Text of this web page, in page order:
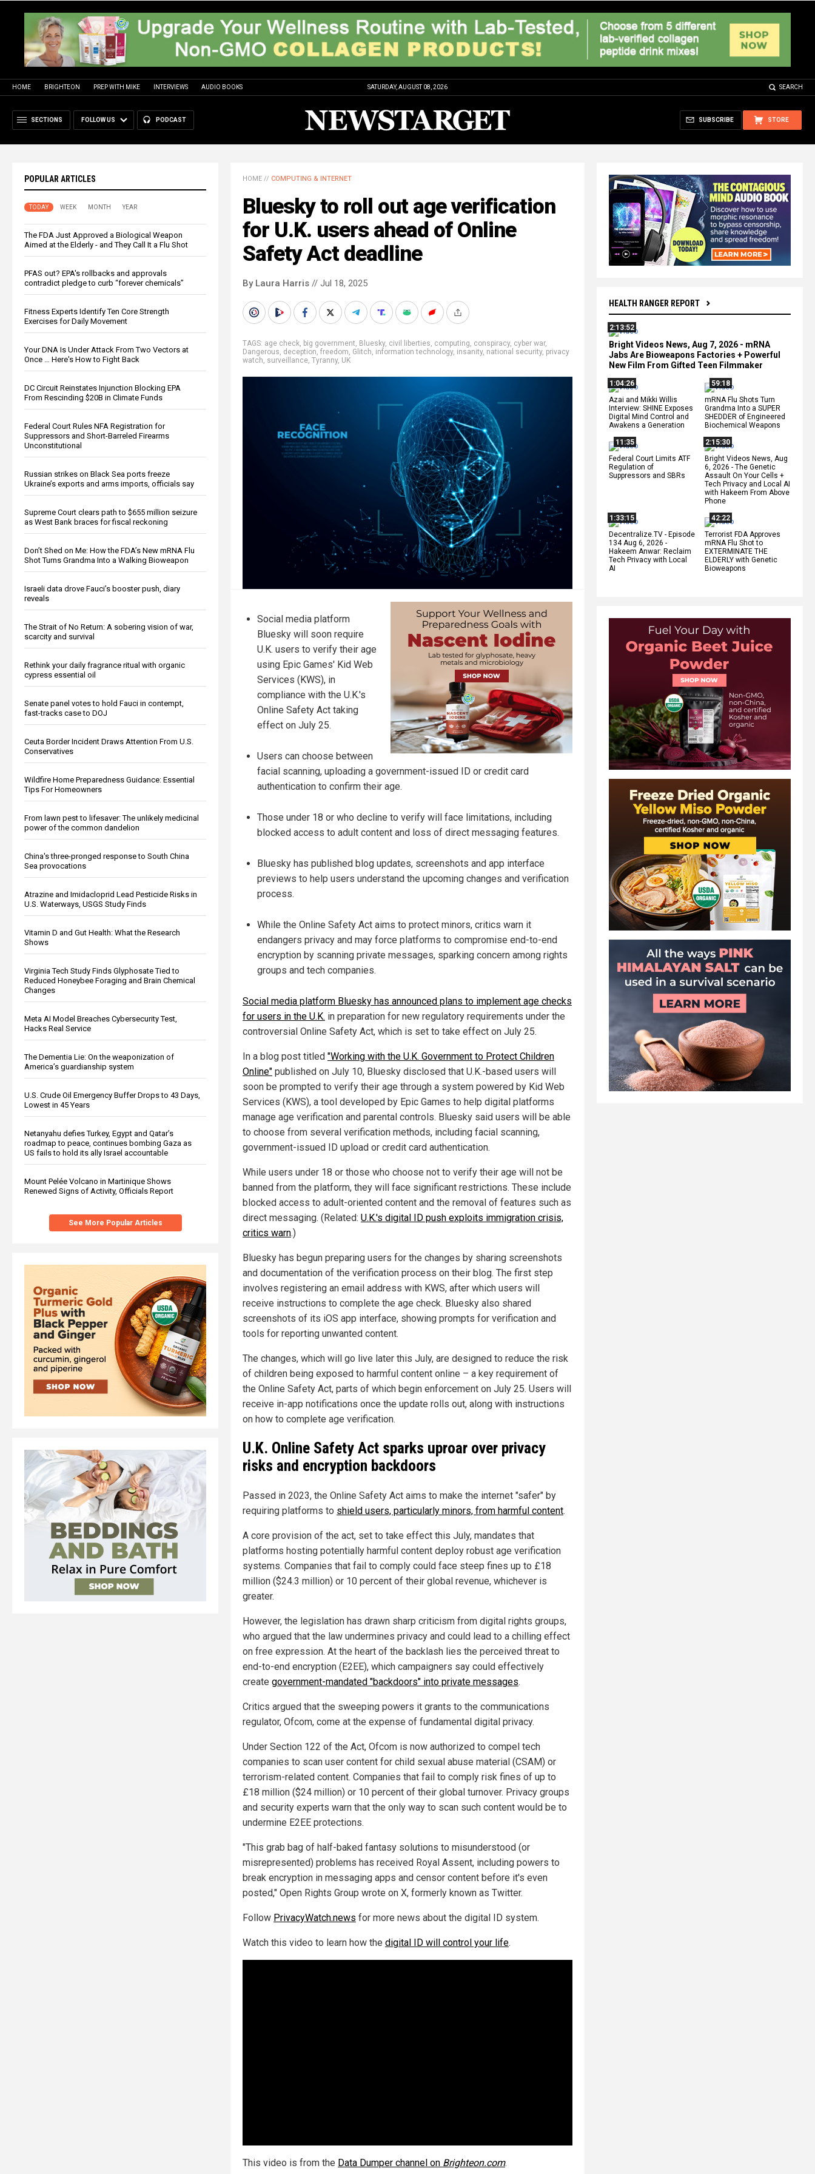
HOME BRIGHTEON PREP WITH MIKE INTERVIEWS AUDIO BOOKS SATURDAY, AUGUST 08, 2026 SEARCH
SECTIONS FOLLOW US PODCAST STORE
SUBSCRIBE
POPULAR ARTICLES
TODAY WEEK MONTH YEAR
The FDA Just Approved a Biological Weapon
Aimed at the Elderly - and They Call It a Flu Shot
PFAS out? EPA's rollbacks and approvals
contradict pledge to curb “forever chemicals”
Fitness Experts Identify Ten Core Strength
Exercises for Daily Movement
Your DNA Is Under Attack From Two Vectors at
Once … Here's How to Fight Back
DC Circuit Reinstates Injunction Blocking EPA
From Rescinding $20B in Climate Funds
Federal Court Rules NFA Registration for
Suppressors and Short-Barreled Firearms
Unconstitutional
Russian strikes on Black Sea ports freeze
Ukraine’s exports and arms imports, officials say
Supreme Court clears path to $655 million seizure
as West Bank braces for fiscal reckoning
Don’t Shed on Me: How the FDA’s New mRNA Flu
Shot Turns Grandma Into a Walking Bioweapon
Israeli data drove Fauci’s booster push, diary
reveals
The Strait of No Return: A sobering vision of war,
scarcity and survival
Rethink your daily fragrance ritual with organic
cypress essential oil
Senate panel votes to hold Fauci in contempt,
fast-tracks case to DOJ
Ceuta Border Incident Draws Attention From U.S.
Conservatives
Wildfire Home Preparedness Guidance: Essential
Tips For Homeowners
From lawn pest to lifesaver: The unlikely medicinal
power of the common dandelion
China's three-pronged response to South China
Sea provocations
Atrazine and Imidacloprid Lead Pesticide Risks in
U.S. Waterways, USGS Study Finds
Vitamin D and Gut Health: What the Research
Shows
Virginia Tech Study Finds Glyphosate Tied to
Reduced Honeybee Foraging and Brain Chemical
Changes
Meta AI Model Breaches Cybersecurity Test,
Hacks Real Service
The Dementia Lie: On the weaponization of
America’s guardianship system
U.S. Crude Oil Emergency Buffer Drops to 43 Days,
Lowest in 45 Years
Netanyahu defies Turkey, Egypt and Qatar’s
roadmap to peace, continues bombing Gaza as
US fails to hold its ally Israel accountable
Mount Pelée Volcano in Martinique Shows
Renewed Signs of Activity, Officials Report
See More Popular Articles
HEALTH RANGER REPORT
2:13:52
Bright Videos News, Aug 7, 2026 - mRNA
Jabs Are Bioweapons Factories + Powerful
New Film From Gifted Teen Filmmaker
1:04:26
Azai and Mikki Willis
Interview: SHINE Exposes
Digital Mind Control and
Awakens a Generation
59:18
mRNA Flu Shots Turn
Grandma Into a SUPER
SHEDDER of Engineered
Biochemical Weapons
11:35
Federal Court Limits ATF
Regulation of
Suppressors and SBRs
2:15:30
Bright Videos News, Aug
6, 2026 - The Genetic
Assault On Your Cells +
Tech Privacy and Local AI
with Hakeem From Above
Phone
1:33:15
Decentralize.TV - Episode
134 Aug 6, 2026 -
Hakeem Anwar: Reclaim
Tech Privacy with Local
AI
42:22
Terrorist FDA Approves
mRNA Flu Shot to
EXTERMINATE THE
ELDERLY with Genetic
Bioweapons
HOME // COMPUTING & INTERNET
Bluesky to roll out age verification
for U.K. users ahead of Online
Safety Act deadline
By Laura Harris // Jul 18, 2025
TAGS: age check, big government, Bluesky, civil liberties, computing, conspiracy, cyber war,
Dangerous, deception, freedom, Glitch, information technology, insanity, national security, privacy
watch, surveillance, Tyranny, UK
Social media platform
Bluesky will soon require
U.K. users to verify their age
using Epic Games' Kid Web
Services (KWS), in
compliance with the U.K.'s
Online Safety Act taking
effect on July 25.
Users can choose between
facial scanning, uploading a government-issued ID or credit card
authentication to confirm their age.
Those under 18 or who decline to verify will face limitations, including
blocked access to adult content and loss of direct messaging features.
Bluesky has published blog updates, screenshots and app interface
previews to help users understand the upcoming changes and verification
process.
While the Online Safety Act aims to protect minors, critics warn it
endangers privacy and may force platforms to compromise end-to-end
encryption by scanning private messages, sparking concern among rights
groups and tech companies.
Social media platform Bluesky has announced plans to implement age checks
for users in the U.K. in preparation for new regulatory requirements under the
controversial Online Safety Act, which is set to take effect on July 25.
In a blog post titled "Working with the U.K. Government to Protect Children
Online" published on July 10, Bluesky disclosed that U.K.-based users will
soon be prompted to verify their age through a system powered by Kid Web
Services (KWS), a tool developed by Epic Games to help digital platforms
manage age verification and parental controls. Bluesky said users will be able
to choose from several verification methods, including facial scanning,
government-issued ID upload or credit card authentication.
While users under 18 or those who choose not to verify their age will not be
banned from the platform, they will face significant restrictions. These include
blocked access to adult-oriented content and the removal of features such as
direct messaging. (Related: U.K.'s digital ID push exploits immigration crisis,
critics warn.)
Bluesky has begun preparing users for the changes by sharing screenshots
and documentation of the verification process on their blog. The first step
involves registering an email address with KWS, after which users will
receive instructions to complete the age check. Bluesky also shared
screenshots of its iOS app interface, showing prompts for verification and
tools for reporting unwanted content.
The changes, which will go live later this July, are designed to reduce the risk
of children being exposed to harmful content online – a key requirement of
the Online Safety Act, parts of which begin enforcement on July 25. Users will
receive in-app notifications once the update rolls out, along with instructions
on how to complete age verification.
U.K. Online Safety Act sparks uproar over privacy
risks and encryption backdoors
Passed in 2023, the Online Safety Act aims to make the internet "safer" by
requiring platforms to shield users, particularly minors, from harmful content.
A core provision of the act, set to take effect this July, mandates that
platforms hosting potentially harmful content deploy robust age verification
systems. Companies that fail to comply could face steep fines up to £18
million ($24.3 million) or 10 percent of their global revenue, whichever is
greater.
However, the legislation has drawn sharp criticism from digital rights groups,
who argued that the law undermines privacy and could lead to a chilling effect
on free expression. At the heart of the backlash lies the perceived threat to
end-to-end encryption (E2EE), which campaigners say could effectively
create government-mandated "backdoors" into private messages.
Critics argued that the sweeping powers it grants to the communications
regulator, Ofcom, come at the expense of fundamental digital privacy.
Under Section 122 of the Act, Ofcom is now authorized to compel tech
companies to scan user content for child sexual abuse material (CSAM) or
terrorism-related content. Companies that fail to comply risk fines of up to
£18 million ($24 million) or 10 percent of their global turnover. Privacy groups
and security experts warn that the only way to scan such content would be to
undermine E2EE protections.
"This grab bag of half-baked fantasy solutions to misunderstood (or
misrepresented) problems has received Royal Assent, including powers to
break encryption in messaging apps and censor content before it's even
posted," Open Rights Group wrote on X, formerly known as Twitter.
Follow PrivacyWatch.news for more news about the digital ID system.
Watch this video to learn how the digital ID will control your life.
This video is from the Data Dumper channel on Brighteon.com.